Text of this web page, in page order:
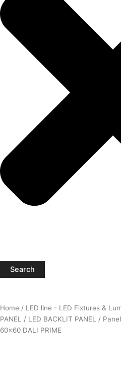
Search
Home / LED line - LED Fixtures &
PANEL
/ LED BACKLIT PANEL
/
60×60 DALI PRIME